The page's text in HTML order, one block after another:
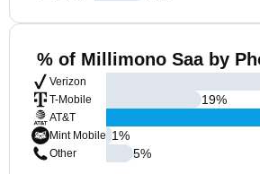
% of Millimono Saa by
Verizon
T-Mobile
AT&T
Mint Mobile
Other
19%
1%
5%